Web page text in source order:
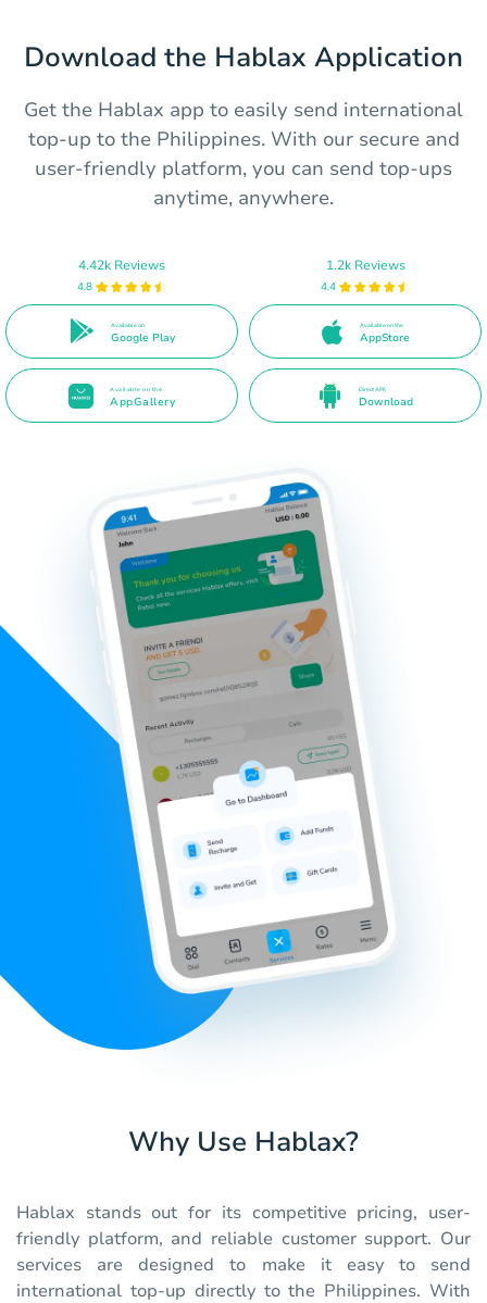
Download the Hablax Application
Get the Hablax app to easily send international
top-up to the Philippines. With our secure and
user-friendly platform, you can send top-ups
anytime, anywhere.
4.42k Reviews
4.8
Available on
Google Play
1.2k Reviews
4.4
Available on the
AppStore
Available on the
AppGallery
Direct APK
Download
Why Use Hablax?
Hablax stands out for its competitive pricing, user-
friendly platform, and reliable customer support. Our
services are designed to make it easy to send
international top-up directly to the Philippines. With